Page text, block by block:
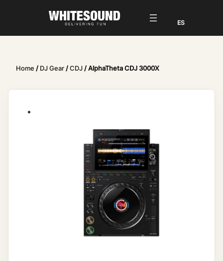
Home / DJ Gear/CDJ/ AlphaTheta CDJ 3000X